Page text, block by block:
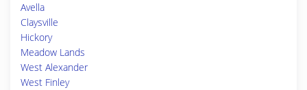
Avella
Claysville
Hickory
Meadow Lands
West Alexander
West Finley